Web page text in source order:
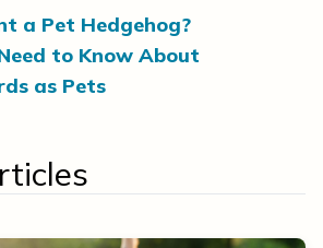
a Pet Hedgehog?
to Know About
as Pets